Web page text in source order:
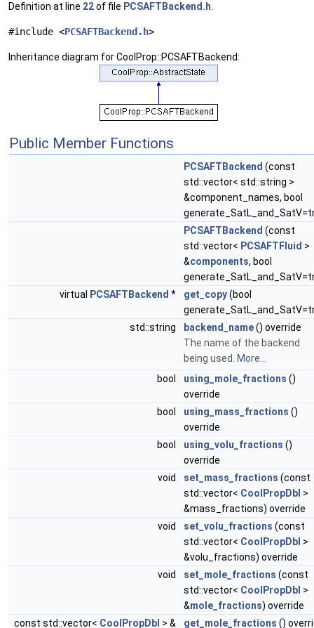
Definition at line 22of file PCSAFTBackend.h
#include <PCSAFTBackend.h>
Inheritance diagram for CoolProp::PCSAFTBackend:
Public Member Functions
PCSAFTBackend (const
std::vector< std::string >
&component_names, bool
PCSAFTBackend (const
std::vector< PCSAFTFluid >
&components, bool
virtual
PCSAFTBackend * get_copy(bool
std::string
backend_name() override
The name of the backend
being used.
More...
bool
using_mole_fractions ()
override
bool
using_mass_fractions ()
override
bool
using_volu_fractions ()
override
void
set_mass_fractions (const
std::vector< CoolPropDbl >
&mass_fractions) override
void
set_volu_fractions (const
std::vector< CoolPropDbl >
&volu_fractions) override
void
set_mole_fractions (const
std::vector< CoolPropDbl >
&mole_fractions) override
const std::vector< CoolPropDbl > & get_mole_fractions ()